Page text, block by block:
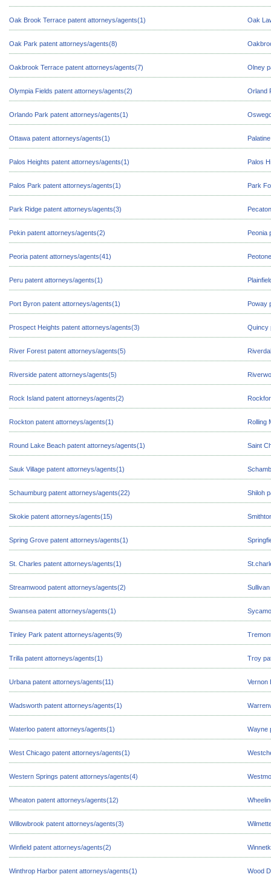
Oak Brook Terrace patent attorneys/agents(1) Oak
Oak Park patent attorneys/agents(8)
Oakbrook Terrace patent attorneys/agents(7) Olney
Olympia Fields patent attorneys/agents(2) Orland
Orlando Park patent attorneys/agents(1)
Ottawa patent attorneys/agents(1)
Palos Heights patent attorneys/agents(1) Palos
Palos Park patent attorneys/agents(1) Park
Park Ridge patent attorneys/agents(3)
Pekin patent attorneys/agents(2) Peonia
Peoria patent attorneys/agents(41)
Peru patent attorneys/agents(1)
Port Byron patent attorneys/agents(1) Poway
Prospect Heights patent attorneys/agents(3) Quincy
River Forest patent attorneys/agents(5)
Riverside patent attorneys/agents(5)
Rock Island patent attorneys/agents(2)
Rockton patent attorneys/agents(1) Rolling
Round Lake Beach patent attorneys/agents(1) Saint
Sauk Village patent attorneys/agents(1)
Schaumburg patent attorneys/agents(22) Shiloh
Skokie patent attorneys/agents(15)
Spring Grove patent attorneys/agents(1)
St. Charles patent attorneys/agents(1)
Streamwood patent attorneys/agents(2)
Swansea patent attorneys/agents(1)
Tinley Park patent attorneys/agents(9)
Trilla patent attorneys/agents(1) Troy
Urbana patent attorneys/agents(11) Vernon
Wadsworth patent attorneys/agents(1)
Waterloo patent attorneys/agents(1) Wayne
West Chicago patent attorneys/agents(1)
Western Springs patent attorneys/agents(4)
Wheaton patent attorneys/agents(12)
Willowbrook patent attorneys/agents(3)
Winfield patent attorneys/agents(2)
Winthrop Harbor patent attorneys/agents(1) Wood